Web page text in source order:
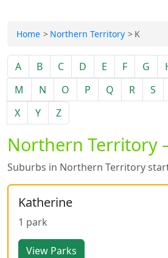
Home Northern Territory K
A B C D E F G
M
N O P Q R S
X
Y Z
Northern Territory
Suburbs in Northern Territory
Katherine
1 park
View Parks